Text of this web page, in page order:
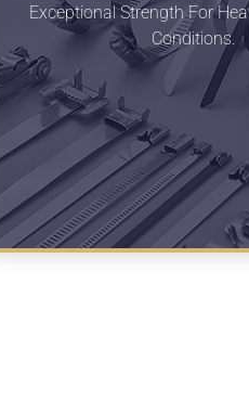
Exceptional Strength For
Conditions.